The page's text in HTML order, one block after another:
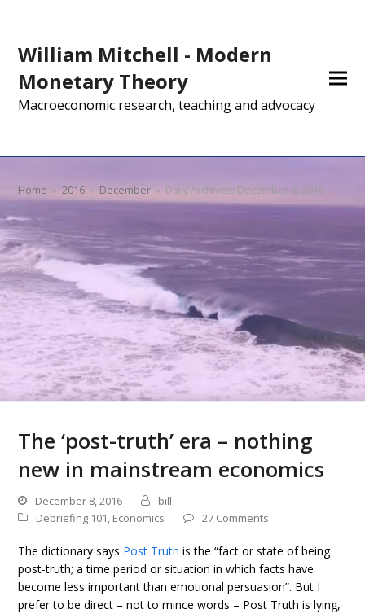
William Mitchell - Modern
Monetary Theory
Macroeconomic research, teaching and advocacy
Home » 2016 » December » Daily Archives: December 8, 2016
The ‘post-truth’ era – nothing
new in mainstream economics
December 8, 2016
bill
Debriefing 101, Economics 27 Comments
The dictionary says Post Truth is the “fact or state of being
post-truth; a time period or situation in which facts have
become less important than emotional persuasion”. But I
prefer to be direct – not to mince words – Post Truth is lying,